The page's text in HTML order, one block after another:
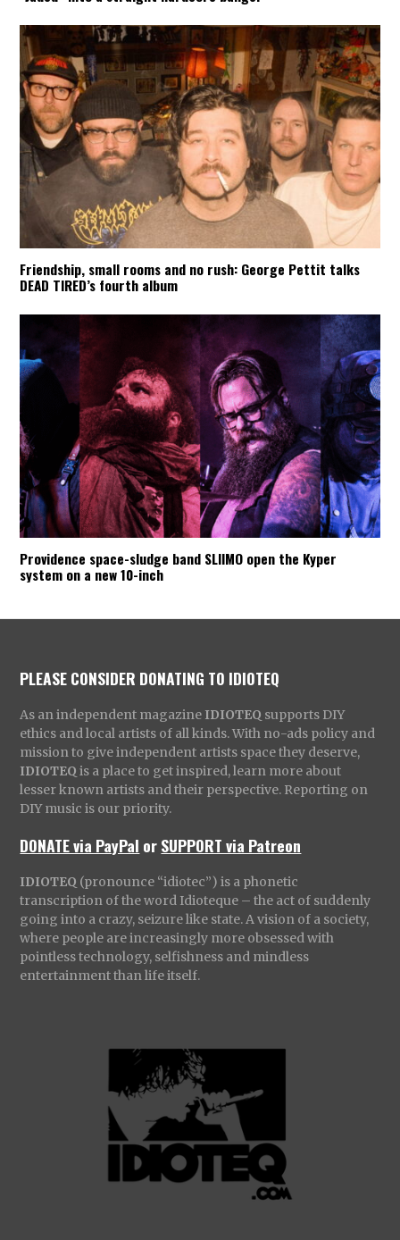
Friendship, small rooms and no rush: George Pettit talks
DEAD TIRED’s fourth album
Providence space-sludge band SLIIMO open the Kyper
system on a new 10-inch
PLEASE CONSIDER DONATING TO IDIOTEQ
As an independent magazine IDIOTEQ supports DIY
ethics and local artists of all kinds. With no-ads policy and
mission to give independent artists space they deserve,
IDIOTEQ is a place to get inspired, learn more about
lesser known artists and their perspective. Reporting on
DIY music is our priority.
DONATE via PayPal orSUPPORT via Patreon
IDIOTEQ (pronounce “idiotec”) is a phonetic
transcription of the word Idioteque – the act of suddenly
going into a crazy, seizure like state. A vision of a society,
where people are increasingly more obsessed with
pointless technology, selfishness and mindless
entertainment than life itself.